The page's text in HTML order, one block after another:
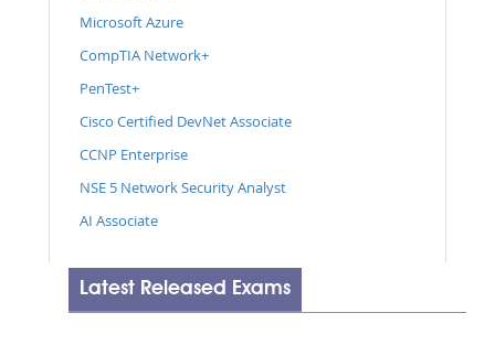
Microsoft Azure
CompTIA Network+
PenTest+
Cisco Certified DevNet Associate
CCNP Enterprise
NSE 5 Network Security Analyst
AI Associate
Latest Released Exams